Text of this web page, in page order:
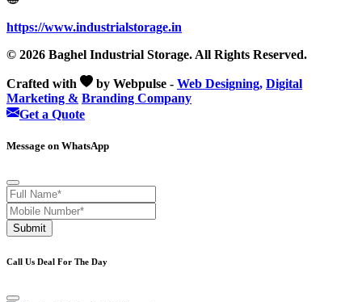
https://www.industrialstorage.in
© 2026 Baghel Industrial Storage. All Rights Reserved.
Crafted with by Webpulse - Web Designing, Digital
Marketing & Branding Company
Get a Quote
Message on WhatsApp
Submit
Call Us Deal For The Day